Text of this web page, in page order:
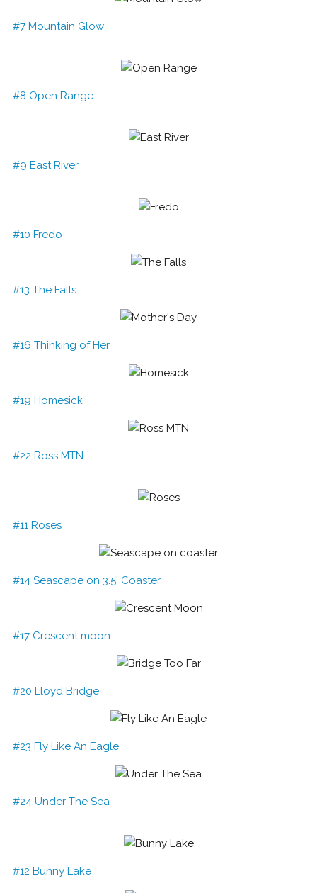
#7 Mountain Glow
#8 Open Range
#9 East River
#10 Fredo
#13 The Falls
#16 Thinking of Her
#19 Homesick
#22 Ross MTN
#11 Roses
#14 Seascape on 3.5' Coaster
#17 Crescent moon
#20 Lloyd Bridge
#23 Fly Like An Eagle
#24 Under The Sea
#12 Bunny Lake